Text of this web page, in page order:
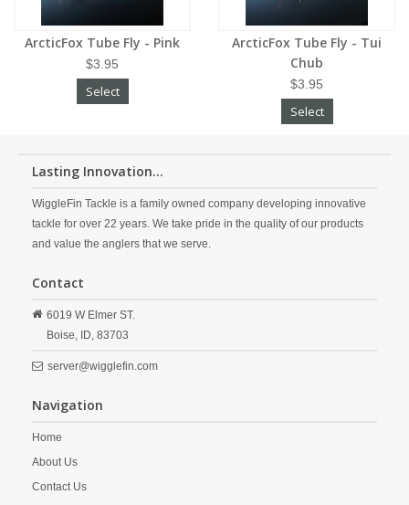
ArcticFox Tube Fly - Pink
$3.95
Select
ArcticFox Tube Fly - Tui
Chub
$3.95
Select
Lasting Innovation...
WiggleFin Tackle is a family owned company developing innovative
tackle for over 22 years. We take pride in the quality of our products
and value the anglers that we serve.
Contact
6019 W Elmer ST.
Boise, ID, 83703
server@wigglefin.com
Navigation
Home
About Us
Contact Us